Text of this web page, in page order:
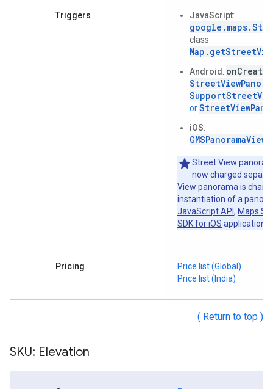
Triggers JavaScript:
class
Android :
or
iOS:
GMSPanoramaView
Street View
now charged
View panorama is
instantiation of a
JavaScript API , Maps
SDK for iOS application.
Pricing
Price list (Global)
Price list (India)
( Return to top )
SKU: Elevation